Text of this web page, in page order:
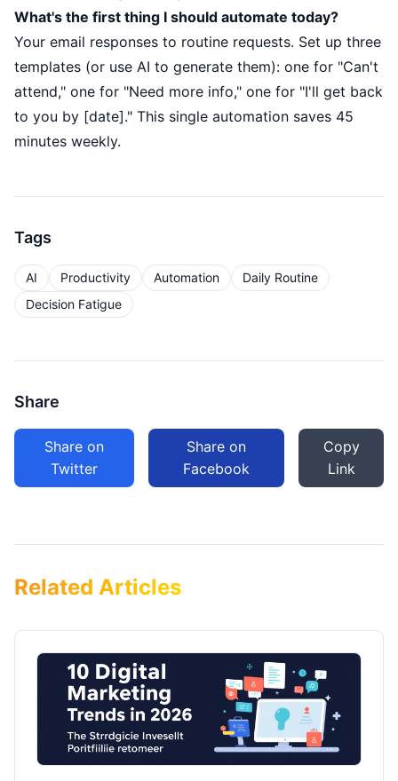
What's the first thing I should automate today?
Your email responses to routine requests. Set up three
templates (or use AI to generate them): one for "Can't
attend," one for "Need more info," one for "I'll get back
to you by [date]." This single automation saves 45
minutes weekly.
Tags
AI Productivity Automation
Daily Routine
Decision Fatigue
Share
Share on
Twitter
Share on
Facebook
Copy
Link
Related Articles